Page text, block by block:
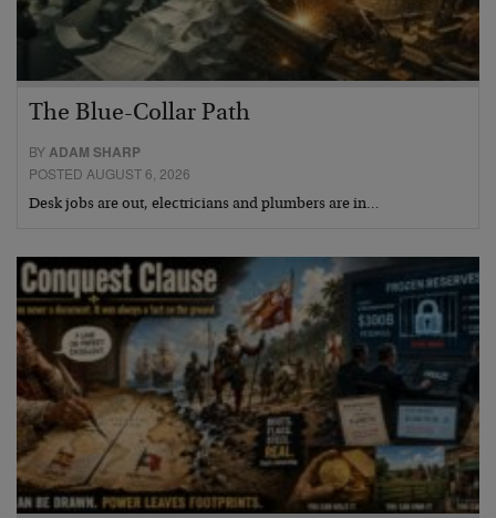
The Blue-Collar Path
BYADAM SHARP
POSTED AUGUST 6, 2026
Desk jobs are out, electricians and plumbers are in…